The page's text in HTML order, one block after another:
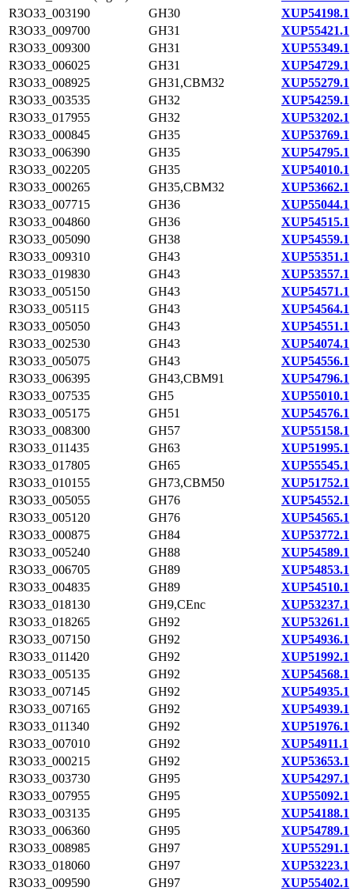
R3O33_003190
GH30
XUP54198.1
R3O33_009700
GH31
XUP55421.1
R3O33_009300
GH31
XUP55349.1
R3O33_006025
GH31
XUP54729.1
R3O33_008925
GH31,CBM32
XUP55279.1
R3O33_003535
GH32
XUP54259.1
R3O33_017955
GH32
XUP53202.1
R3O33_000845
GH35
XUP53769.1
R3O33_006390
GH35
XUP54795.1
R3O33_002205
GH35
XUP54010.1
R3O33_000265
GH35,CBM32
XUP53662.1
R3O33_007715
GH36
XUP55044.1
R3O33_004860
GH36
XUP54515.1
R3O33_005090
GH38
XUP54559.1
R3O33_009310
GH43
XUP55351.1
R3O33_019830
GH43
XUP53557.1
R3O33_005150
GH43
XUP54571.1
R3O33_005115
GH43
XUP54564.1
R3O33_005050
GH43
XUP54551.1
R3O33_002530
GH43
XUP54074.1
R3O33_005075
GH43
XUP54556.1
R3O33_006395
GH43,CBM91
XUP54796.1
R3O33_007535
GH5
XUP55010.1
R3O33_005175
GH51
XUP54576.1
R3O33_008300
GH57
XUP55158.1
R3O33_011435
GH63
XUP51995.1
R3O33_017805
GH65
XUP55545.1
R3O33_010155
GH73,CBM50
XUP51752.1
R3O33_005055
GH76
XUP54552.1
R3O33_005120
GH76
XUP54565.1
R3O33_000875
GH84
XUP53772.1
R3O33_005240
GH88
XUP54589.1
R3O33_006705
GH89
XUP54853.1
R3O33_004835
GH89
XUP54510.1
R3O33_018130
GH9,CEnc
XUP53237.1
R3O33_018265
GH92
XUP53261.1
R3O33_007150
GH92
XUP54936.1
R3O33_011420
GH92
XUP51992.1
R3O33_005135
GH92
XUP54568.1
R3O33_007145
GH92
XUP54935.1
R3O33_007165
GH92
XUP54939.1
R3O33_011340
GH92
XUP51976.1
R3O33_007010
GH92
XUP54911.1
R3O33_000215
GH92
XUP53653.1
R3O33_003730
GH95
XUP54297.1
R3O33_007955
GH95
XUP55092.1
R3O33_003135
GH95
XUP54188.1
R3O33_006360
GH95
XUP54789.1
R3O33_008985
GH97
XUP55291.1
R3O33_018060
GH97
XUP53223.1
R3O33_009590
GH97
XUP55402.1